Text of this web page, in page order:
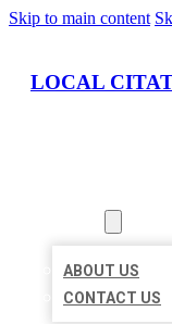
Skip to main content
LOCAL
ABOUT US
CONTACT US